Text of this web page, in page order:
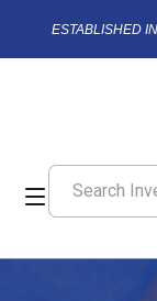
ESTABLISHED